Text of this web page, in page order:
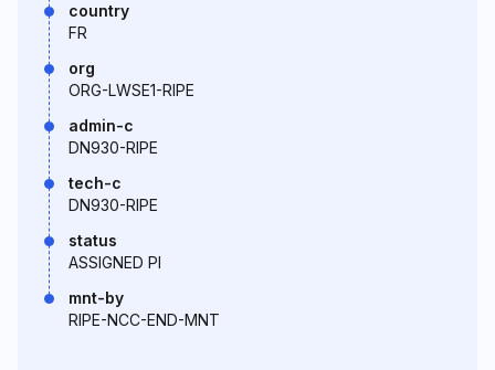
country
FR
org
ORG-LWSE1-RIPE
admin-c
DN930-RIPE
tech-c
DN930-RIPE
status
ASSIGNED PI
mnt-by
RIPE-NCC-END-MNT